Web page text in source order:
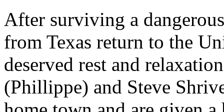
After surviving a
from Texas return to the
deserved rest and
(Phillippe) and Steve